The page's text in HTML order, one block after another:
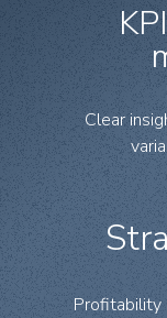
Clear
Profitability